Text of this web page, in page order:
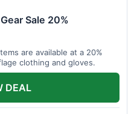
Sale 20%
are available at a 20%
clothing and gloves.
DEAL